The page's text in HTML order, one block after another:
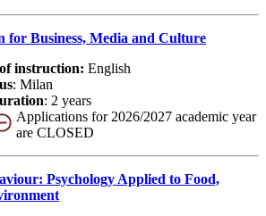
for Business, Media and Culture
instruction: English
: Milan
: 2 years
Applications for 2026/2027 academic year
are CLOSED
Psychology Applied to Food,